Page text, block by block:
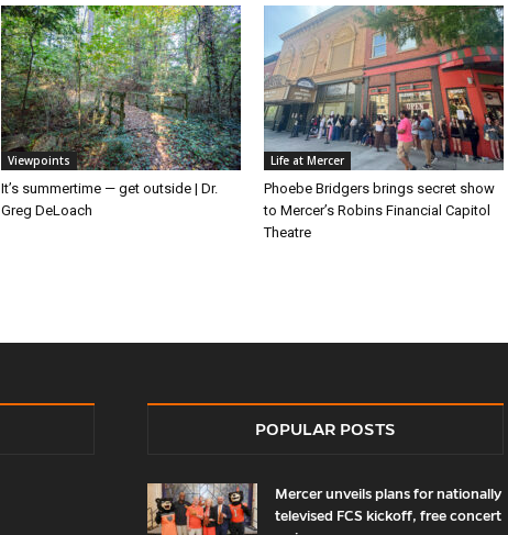
Viewpoints
It’s summertime — get outside | Dr.
Greg DeLoach
Life at Mercer
Phoebe Bridgers brings secret show
to Mercer’s Robins Financial Capitol
Theatre
POPULAR POSTS
Mercer unveils plans for nationally
televised FCS kickoff, free concert